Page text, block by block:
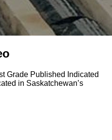
Grade Published Indicated
in Saskatchewan’s